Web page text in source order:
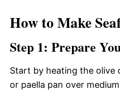
How to Make
Step 1: Prepare
Start by heating the olive
or paella pan over